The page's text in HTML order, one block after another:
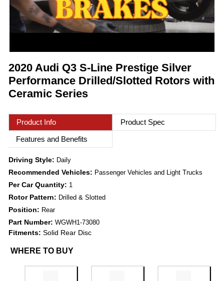
2020 Audi Q3 S-Line Prestige Silver
Performance Drilled/Slotted Rotors with
Ceramic Series
Product Info
Product Spec
Features and Benefits
Driving Style: Daily
Recommended Vehicles: Passenger Vehicles and Light Trucks
Per Car Quantity: 1
Rotor Pattern: Drilled & Slotted
Position: Rear
Part Number: WGWH1-73080
Fitments: Solid Rear Disc
WHERE TO BUY